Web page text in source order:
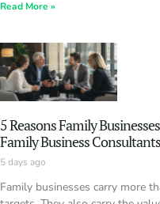
Read More »
5 Reasons Family
Family Business
5 days ago
Family businesses carry more